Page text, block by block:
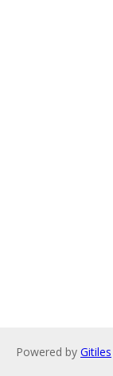
Powered by Gitiles